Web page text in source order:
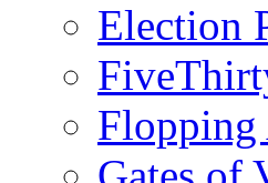
Election
Flopping